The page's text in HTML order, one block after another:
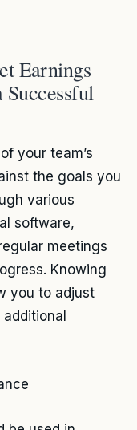
Earnings
Successful
your team’s
the goals you
various
software,
meetings
Knowing
you to adjust